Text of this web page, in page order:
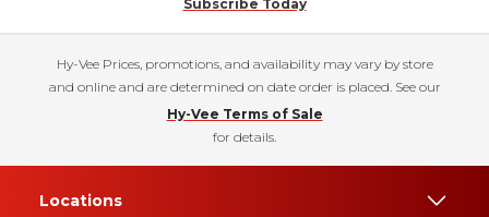
Subscribe Today
Hy-Vee Prices, promotions, and availability may vary by store
and online and are determined on date order is placed. See our
Hy-Vee Terms of Sale
for details.
Locations